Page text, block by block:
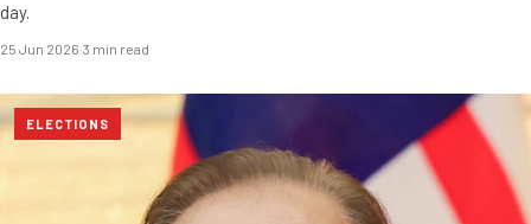
day.
25 Jun 2026·3 min read
ELECTIONS